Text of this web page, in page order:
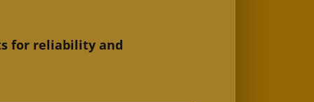
for reliability and